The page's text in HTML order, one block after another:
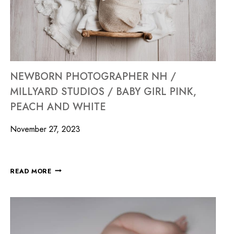
NEWBORN PHOTOGRAPHER NH /
MILLYARD STUDIOS / BABY GIRL PINK,
PEACH AND WHITE
November 27, 2023
READ MORE